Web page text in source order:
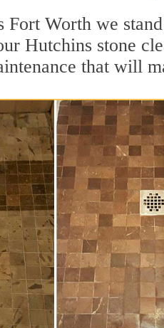
Worth we
Hutchins stone
that will